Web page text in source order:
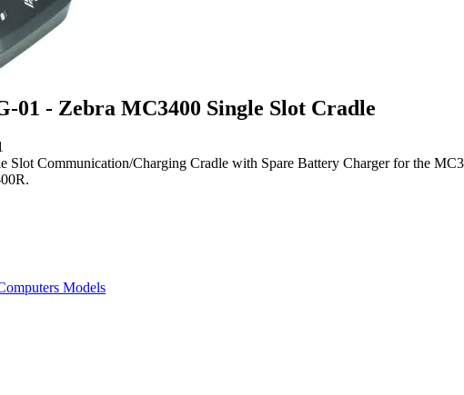
01 - Zebra MC3400 Single Slot Cradle
Slot Communication/Charging Cradle with Spare Battery Charger for the
Models